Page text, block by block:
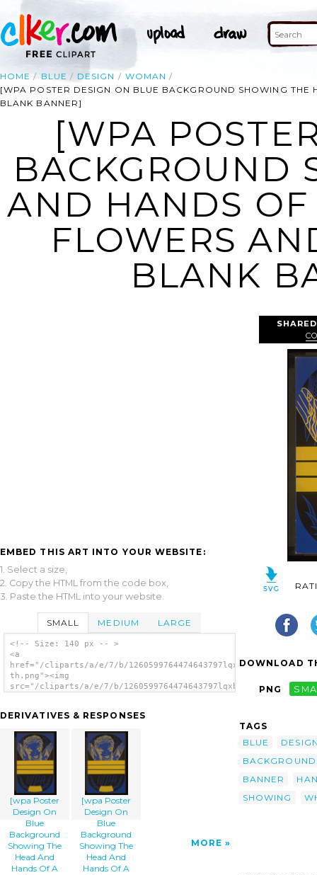
HOME BLUE DESIGN
WOMAN
[WPA POSTER DESIGN ON BLUE BACKGROUND SHOWING
BLANK BANNER]
[WPA
BACKGROUND
AND HANDS
FLOWERS
BLANK
EMBED THIS ART INTO YOUR WEBSITE:
1. Select a size,
2. Copy the HTML from the code box,
3. Paste the HTML into your website.
SMALL MEDIUM LARGE
<!-- Size: 140 px -- >
<a
href="/cliparts/a/e/7/b/1260599764474643797lqxben-
th.png"><img
src="/cliparts/a/e/7/b/1260599764474643797lqxben-
Woman Holding Flowers And Wheat Above A
DERIVATIVES & RESPONSES
[wpa Poster
Design On
Blue
Background
Showing The
Head And
Hands Of A
[wpa Poster
Design On
Blue
Background
Showing The
Head And
Hands Of A
MORE
DOWNLOAD
PNG
TAGS
BLUE
BACKGROUND
BANNER
SHOWING